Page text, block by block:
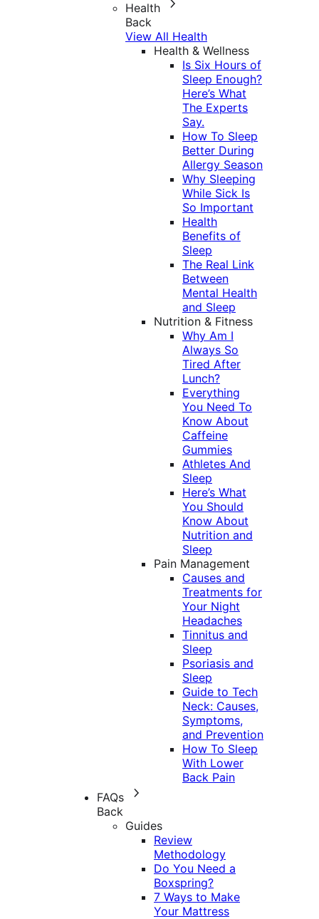
Health
Back
View All Health
Health & Wellness
Is Six Hours of
Sleep Enough?
Here’s What
The Experts
Say.
How To Sleep
Better During
Allergy Season
Why Sleeping
While Sick Is
So Important
Health
Benefits of
Sleep
The Real Link
Between
Mental Health
and Sleep
Nutrition & Fitness
Why Am I
Always So
Tired After
Lunch?
Everything
You Need To
Know About
Caffeine
Gummies
Athletes And
Sleep
Here’s What
You Should
Know About
Nutrition and
Sleep
Pain Management
Causes and
Treatments for
Your Night
Headaches
Tinnitus and
Sleep
Psoriasis and
Sleep
Guide to Tech
Neck: Causes,
Symptoms,
and Prevention
How To Sleep
With Lower
Back Pain
FAQs
Back
Guides
Review
Methodology
Do You Need a
Boxspring?
7 Ways to Make
Your Mattress